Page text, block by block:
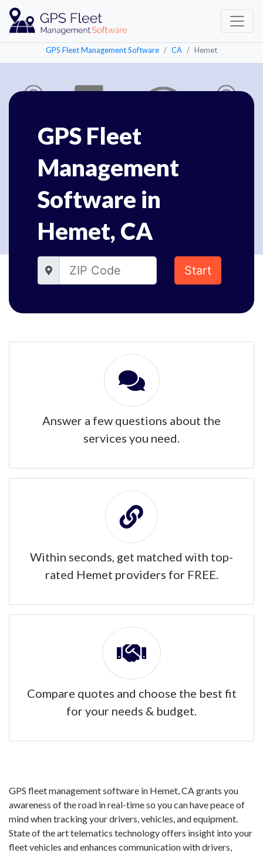
GPS Fleet Management Software CA Hemet
GPS Fleet
Management
Software in
Hemet, CA
Start
Answer a few questions about the
services you need.
Within seconds, get matched with top-
rated Hemet providers for FREE.
Compare quotes and choose the best fit
for your needs & budget.
GPS fleet management software in Hemet, CA grants you
awareness of the road in real-time so you can have peace of
mind when tracking your drivers, vehicles, and equipment.
State of the art telematics technology offers insight into your
fleet vehicles and enhances communication with drivers,